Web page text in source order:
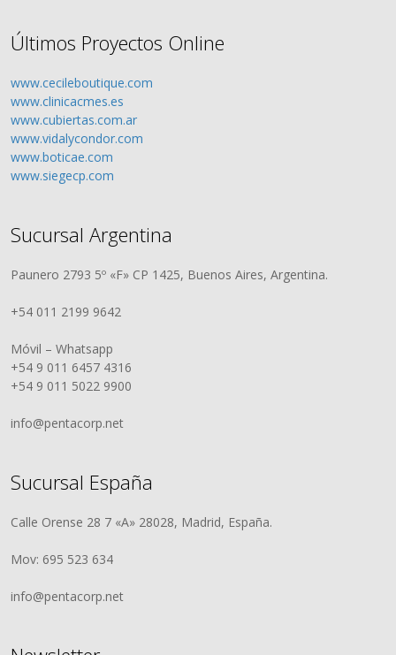
Últimos Proyectos Online
www.cecileboutique.com
www.clinicacmes.es
www.cubiertas.com.ar
www.vidalycondor.com
www.boticae.com
www.siegecp.com
Sucursal Argentina
Paunero 2793 5º «F» CP 1425, Buenos Aires, Argentina.
+54 011 2199 9642
Móvil – Whatsapp
+54 9 011 6457 4316
+54 9 011 5022 9900
info@pentacorp.net
Sucursal España
Calle Orense 28 7 «A» 28028, Madrid, España.
Mov: 695 523 634
info@pentacorp.net